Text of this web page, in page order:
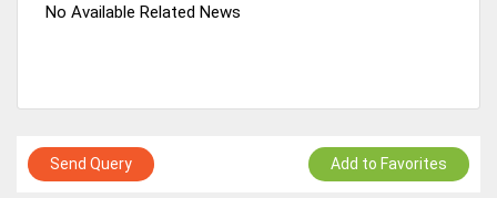
No Available Related News
Send Query Add to Favorites